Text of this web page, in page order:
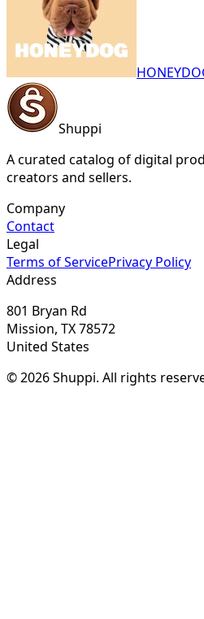
Shuppi
A curated catalog of digital
creators and sellers.
Company
Contact
Legal
Terms of ServicePrivacy Policy
Address
801 Bryan Rd
Mission, TX 78572
United States
© 2026 Shuppi. All rights